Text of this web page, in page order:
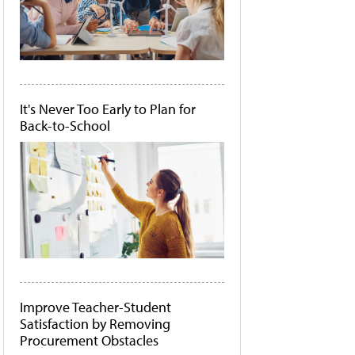
It's Never Too Early to Plan for
Back-to-School
Improve Teacher-Student
Satisfaction by Removing
Procurement Obstacles